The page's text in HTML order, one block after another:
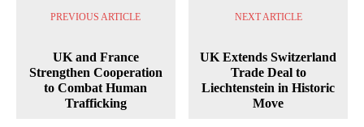
PREVIOUS ARTICLE
UK and France
Strengthen Cooperation
to Combat Human
Trafficking
NEXT ARTICLE
UK Extends Switzerland
Trade Deal to
Liechtenstein in Historic
Move